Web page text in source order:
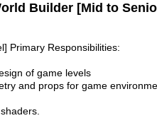
Builder [Mid to
Primary Responsibilities:
of game levels
and props for game